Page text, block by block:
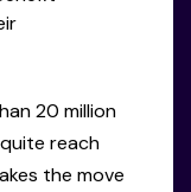
20 million
reach
the move